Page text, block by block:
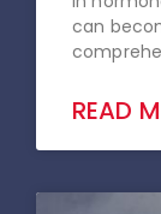
can
READ